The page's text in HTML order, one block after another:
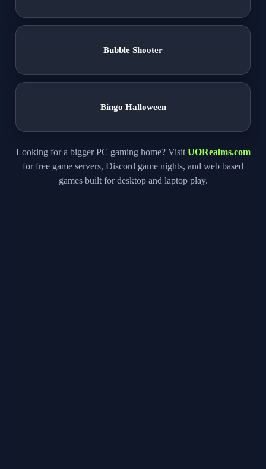
Bubble Shooter
Bingo Halloween
Looking for a bigger PC gaming home? Visit UORealms.com
for free game servers, Discord game nights, and web based
games built for desktop and laptop play.